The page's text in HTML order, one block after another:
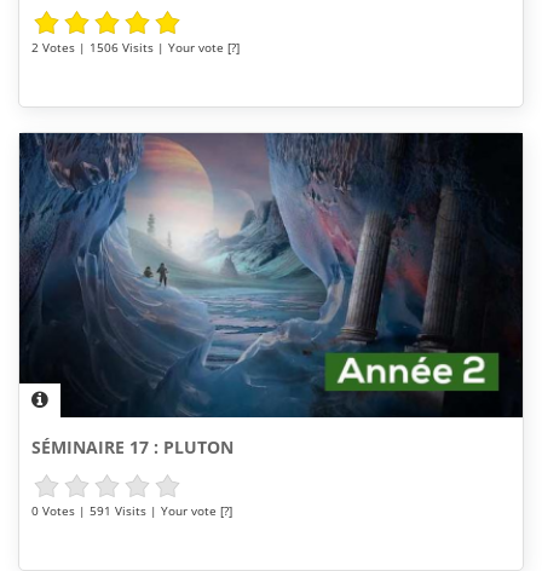
2 Votes | 1506 Visits | Your vote [?]
SÉMINAIRE 17 : PLUTON
0 Votes | 591 Visits | Your vote [?]